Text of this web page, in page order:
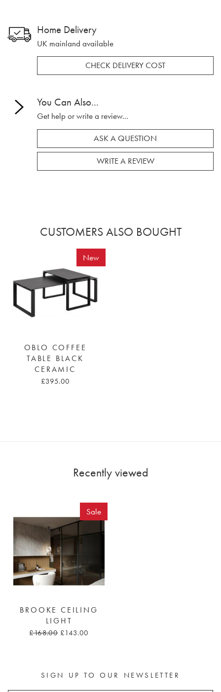
Home Delivery
UK mainland available
CHECK DELIVERY COST
You Can Also...
Get help or write a review...
ASK A QUESTION
WRITE A REVIEW
CUSTOMERS ALSO BOUGHT
New
OBLO COFFEE
TABLE BLACK
CERAMIC
£395.00
Recently viewed
Sale
BROOKE CEILING
LIGHT
£168.00 £143.00
SIGN UP TO OUR NEWSLETTER